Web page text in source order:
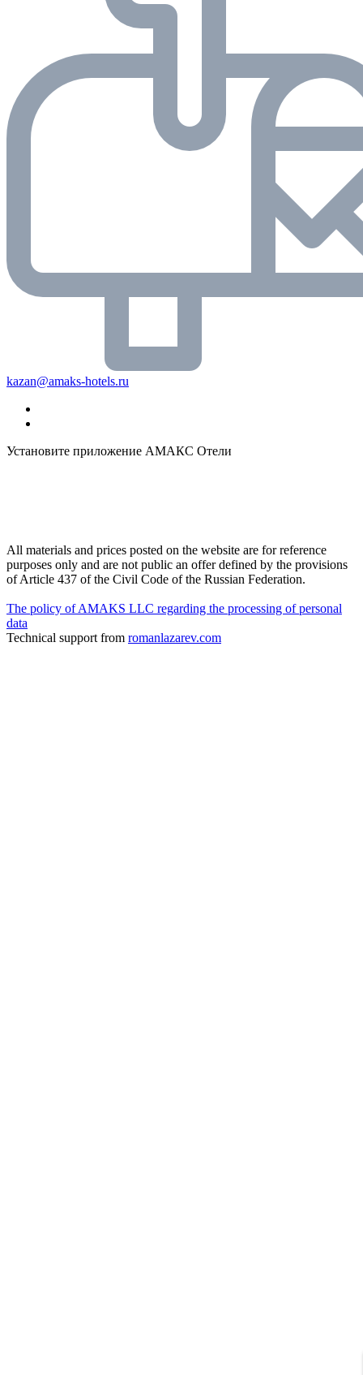
kazan@amaks-hotels.ru
Установите приложение АМАКС Отели
All materials and prices posted on the website are for reference
purposes only and are not public an offer defined by the provisions
of Article 437 of the Civil Code of the Russian Federation.
The policy of AMAKS LLC regarding the processing of personal
data
Technical support from romanlazarev.com